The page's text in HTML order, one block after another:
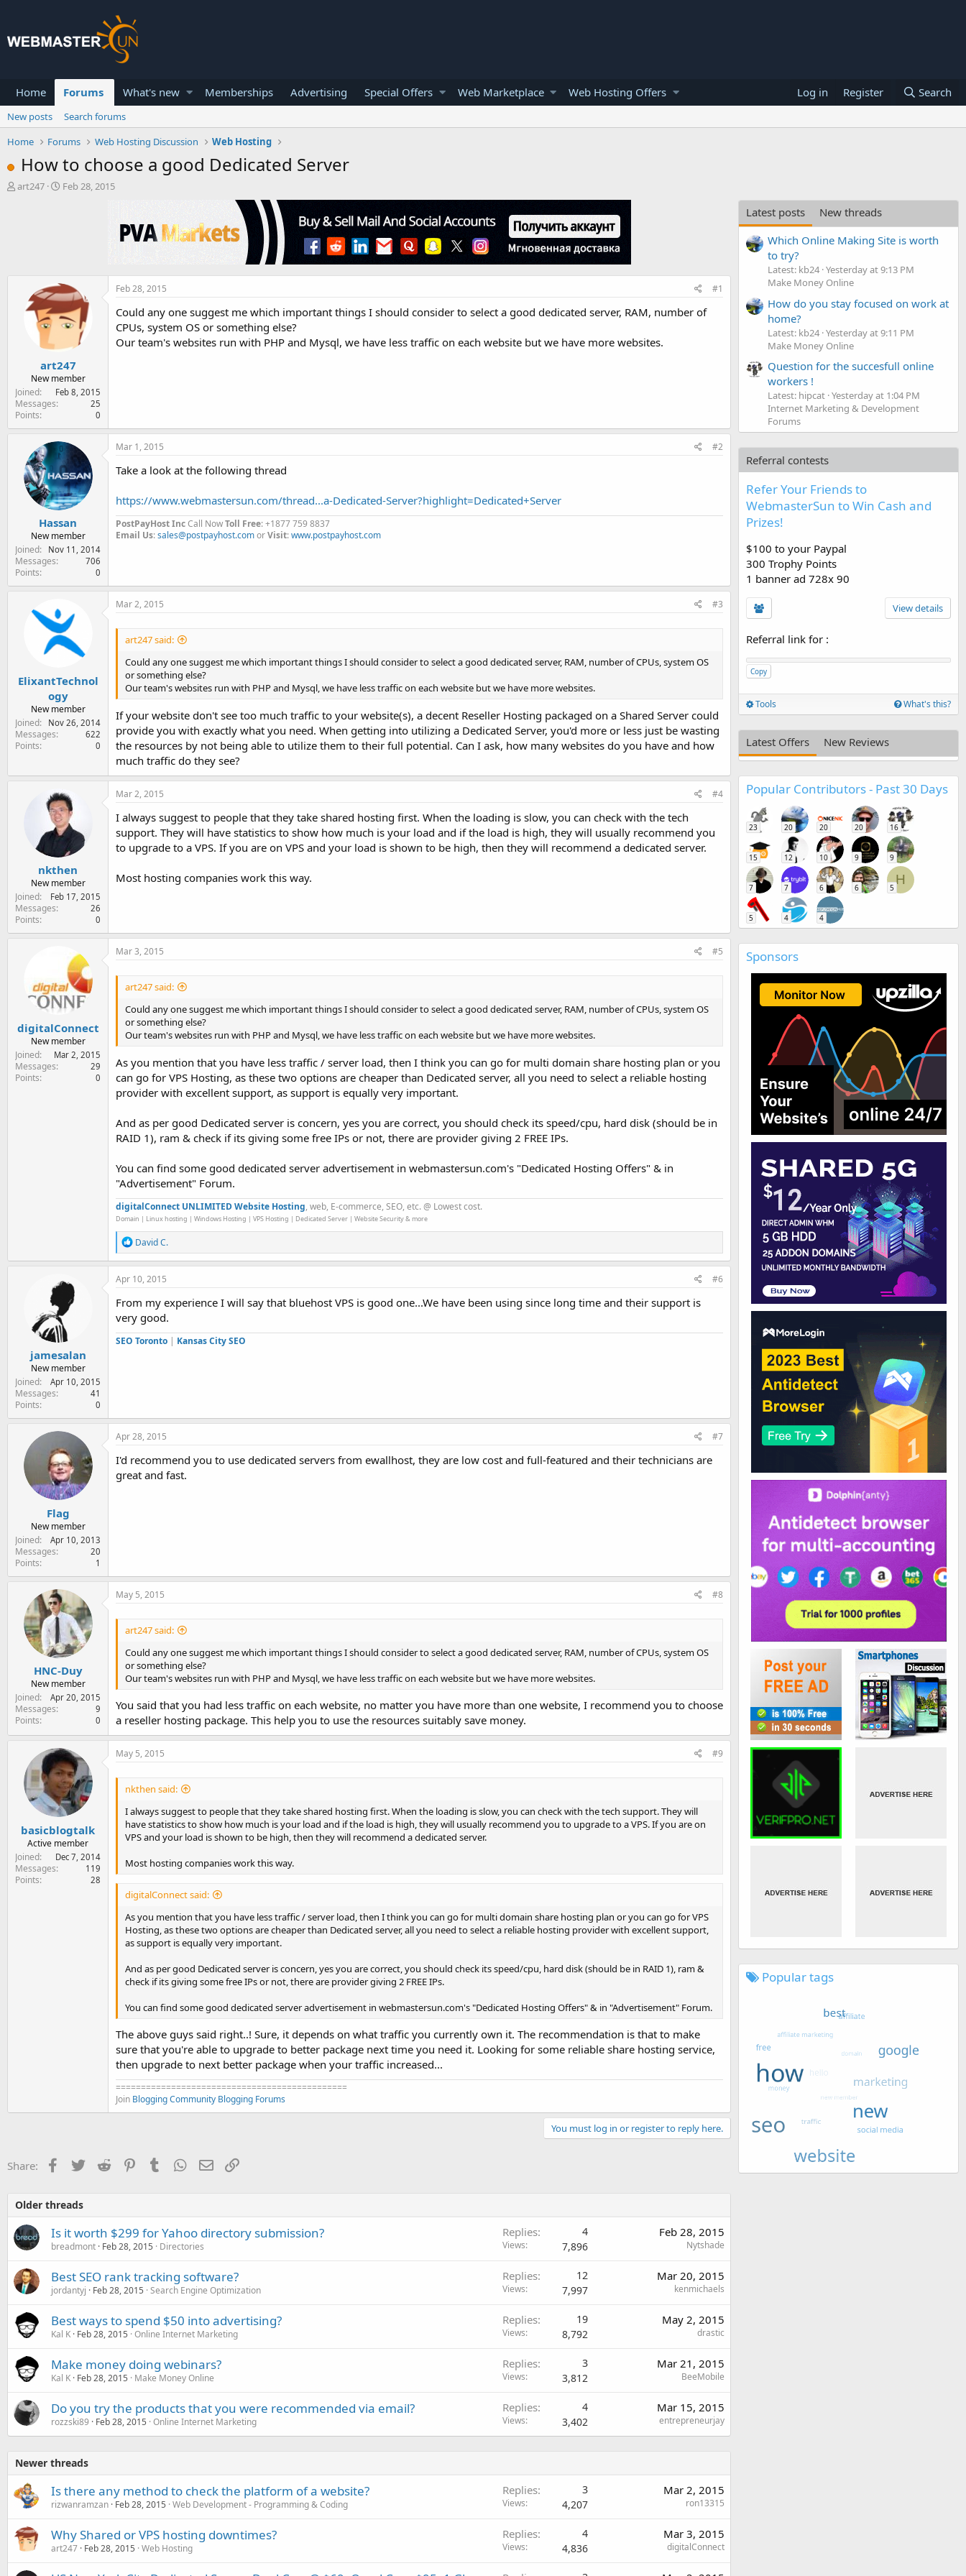
Home Forums What's new Memberships Advertising Special Offers Web Marketplace Web Hosting Offers Log in Register Search
New posts
Search forums
Home
Forums Web Hosting Discussion Web Hosting
How to choose a good Dedicated Server
T
art247
S
e
Feb 28, 2015
art247
New member
Joined
Feb 8, 2015
Messages 25
Points 0
Feb 28, 2015 #1
Could any one suggest me which important things I should consider to select a good dedicated server, RAM, number of
CPUs, system OS or something else?
Our team's websites run with PHP and Mysql, we have less traffic on each website but we have more websites.
Hassan
New member
Joined
Nov 11, 2014
Messages 706
Points 0
Mar 1, 2015 #2
Take a look at the following thread
https://www.webmastersun.com/thread...a-Dedicated-Server?highlight=Dedicated+Server
PostPayHost IncCall NowToll Free: +1877 759 8837
Email Us:sales@postpayhost.comorVisit:www.postpayhost.com
ElixantTechnol
ogy
New member
Joined
Nov 26, 2014
Messages 622
Points 0
Mar 2, 2015 #3
art247 said:
Could any one suggest me which important things I should consider to select a good dedicated server, RAM, number of CPUs, system OS
or something else?
Our team's websites run with PHP and Mysql, we have less traffic on each website but we have more websites.
If your website don't see too much traffic to your website(s), a decent Reseller Hosting packaged on a Shared Server could
provide you with exactly what you need. When getting into utilizing a Dedicated Server, you'd more or less just be wasting
the resources by not being able to utilize them to their full potential. Can I ask, how many websites do you have and how
much traffic do they see?
nkthen
New member
Joined
Feb 17, 2015
Messages 26
Points 0
Mar 2, 2015 #4
I always suggest to people that they take shared hosting first. When the loading is slow, you can check with the tech
support. They will have statistics to show how much is your load and if the load is high, they will usually recommend you
to upgrade to a VPS. If you are on VPS and your load is shown to be high, then they will recommend a dedicated server.
Most hosting companies work this way.
digitalConnect
New member
Joined
Mar 2, 2015
Messages 29
Points 0
Mar 3, 2015 #5
art247 said:
Could any one suggest me which important things I should consider to select a good dedicated server, RAM, number of CPUs, system OS
or something else?
Our team's websites run with PHP and Mysql, we have less traffic on each website but we have more websites.
As you mention that you have less traffic / server load, then I think you can go for multi domain share hosting plan or you
can go for VPS Hosting, as these two options are cheaper than Dedicated server, all you need to select a reliable hosting
provider with excellent support, as support is equally very important.
And as per good Dedicated server is concern, yes you are correct, you should check its speed/cpu, hard disk (should be in
RAID 1), ram & check if its giving some free IPs or not, there are provider giving 2 FREE IPs.
You can find some good dedicated server advertisement in webmastersun.com's "Dedicated Hosting Offers" & in
"Advertisement" Forum.
digitalConnect UNLIMITED Website Hosting, web, E-commerce, SEO, etc. @ Lowest cost.
Domain | Linux hosting | Windows Hosting | VPS Hosting | Dedicated Server | Website Security & more
R
e
a
c
i
o
n
s
David C.
jamesalan
New member
Joined
Apr 10, 2015
Messages 41
Points 0
Apr 10, 2015 #6
From my experience I will say that bluehost VPS is good one...We have been using since long time and their support is
very good.
SEO Toronto | Kansas City SEO
Flag
New member
Joined
Apr 10, 2013
Messages 20
Points 1
Apr 28, 2015 #7
I'd recommend you to use dedicated servers from ewallhost, they are low cost and full-featured and their technicians are
great and fast.
HNC-Duy
New member
Joined
Apr 20, 2015
Messages 9
Points 0
May 5, 2015 #8
art247 said:
Could any one suggest me which important things I should consider to select a good dedicated server, RAM, number of CPUs, system OS
or something else?
Our team's websites run with PHP and Mysql, we have less traffic on each website but we have more websites.
You said that you had less traffic on each website, no matter you have more than one website, I recommend you to choose
a reseller hosting package. This help you to use the resources suitably save money.
basicblogtalk
Active member
Joined
Dec 7, 2014
Messages 119
Points 28
May 5, 2015 #9
nkthen said:
I always suggest to people that they take shared hosting first. When the loading is slow, you can check with the tech support. They will
have statistics to show how much is your load and if the load is high, they will usually recommend you to upgrade to a VPS. If you are on
VPS and your load is shown to be high, then they will recommend a dedicated server.
Most hosting companies work this way.
digitalConnect said:
As you mention that you have less traffic / server load, then I think you can go for multi domain share hosting plan or you can go for VPS
Hosting, as these two options are cheaper than Dedicated server, all you need to select a reliable hosting provider with excellent support,
as support is equally very important.
And as per good Dedicated server is concern, yes you are correct, you should check its speed/cpu, hard disk (should be in RAID 1), ram &
check if its giving some free IPs or not, there are provider giving 2 FREE IPs.
You can find some good dedicated server advertisement in webmastersun.com's "Dedicated Hosting Offers" & in "Advertisement" Forum.
The above guys said right..! Sure, it depends on what traffic you currently own it. The recommendation is that to make
sure that you're able to upgrade to better package next time you need it. Looking for some reliable share hosting service,
then upgrade to next better package when your traffic increased...
==============================================
Join Blogging Community Blogging Forums
You must log in or register to reply here.
Share: Facebook
TwitterReddit PinterestTumblr WhatsApp
EmailLink
Older threads
Is it worth $299 for Yahoo directory submission?
breadmont Feb 28, 2015 Directories
Replies 4
Views 7,896
Feb 28, 2015
Nytshade
Best SEO rank tracking software?
jordantyj Feb 28, 2015 Search Engine Optimization
Replies 12
Views 7,997
Mar 20, 2015
kenmichaels
Best ways to spend $50 into advertising?
Kal K Feb 28, 2015 Online Internet Marketing
Replies 19
Views 8,792
May 2, 2015
drastic
Make money doing webinars?
Kal K Feb 28, 2015 Make Money Online
Replies 3
Views 3,812
Mar 21, 2015
BeeMobile
Do you try the products that you were recommended via email?
rozzski89 Feb 28, 2015 Online Internet Marketing
Replies 4
Views 3,402
Mar 15, 2015
entrepreneurjay
Newer threads
Is there any method to check the platform of a website?
rizwanramzan Feb 28, 2015 Web Development - Programming & Coding
Replies 3
Views 4,207
Mar 2, 2015
ron13315
Why Shared or VPS hosting downtimes?
art247 Feb 28, 2015 Web Hosting
Replies 4
Views 4,836
Mar 3, 2015
digitalConnect
Latest posts
New threads
Which Online Making Site is worth
to try?
Latest: kb24 Yesterday at 9:13 PM
Make Money Online
How do you stay focused on work at
home?
Latest: kb24 Yesterday at 9:11 PM
Make Money Online
Question for the succesfull online
workers !
Latest: hipcat Yesterday at 1:04 PM
Internet Marketing & Development
Forums
Referral contests
Refer Your Friends to
WebmasterSun to Win Cash and
Prizes!
$100 to your Paypal
300 Trophy Points
1 banner ad 728x 90
View details
Referral link for :
Copy
Tools What's this?
Latest Offers New Reviews
Popular Contributors - Past 30 Days
23 20 20 20 16
15 12 10 9 9
7 7 6 6
H
5
5 4 4
Sponsors
Popular tags